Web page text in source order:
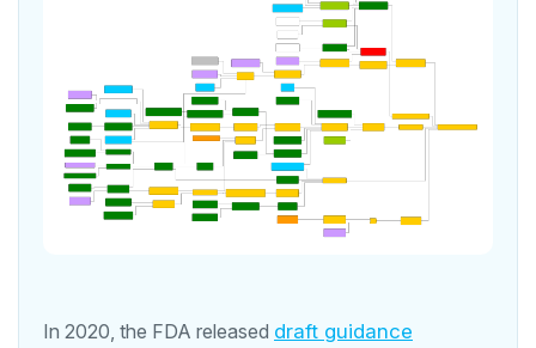
In 2020, the FDA released draft guidance